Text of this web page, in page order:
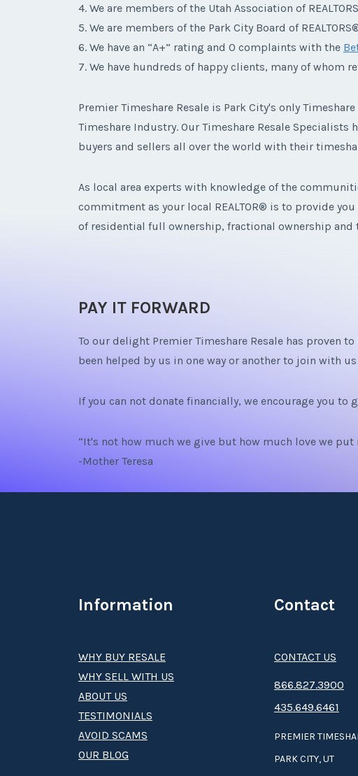
4. We are members of the Utah Association of
5. We are members of the Park City Board of
6. We have an “A+” rating and 0 complaints with the
7. We have hundreds of happy clients, many of whom
Premier Timeshare Resale is Park City's only
Timeshare Industry. Our Timeshare Resale
buyers and sellers all over the world with their
As local area experts with knowledge of the
commitment as your local REALTOR® is to provide
of residential full ownership, fractional ownership and
PAY IT FORWARD
To our delight Premier Timeshare Resale has proven
been helped by us in one way or another to join with
If you can not donate financially, we encourage you to
“It's not how much we give but how much love we put
-Mother Teresa
Information
WHY BUY RESALE
WHY SELL WITH US
ABOUT US
TESTIMONIALS
AVOID SCAMS
OUR BLOG
Contact
CONTACT US
8­66.8­­­­27.3­9­­0­­­0
435.649.6461
PREMIER
PARK CITY, UT